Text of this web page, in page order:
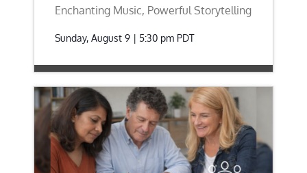
Enchanting Music, Powerful Storytelling
Sunday, August 9 | 5:30 pm PDT